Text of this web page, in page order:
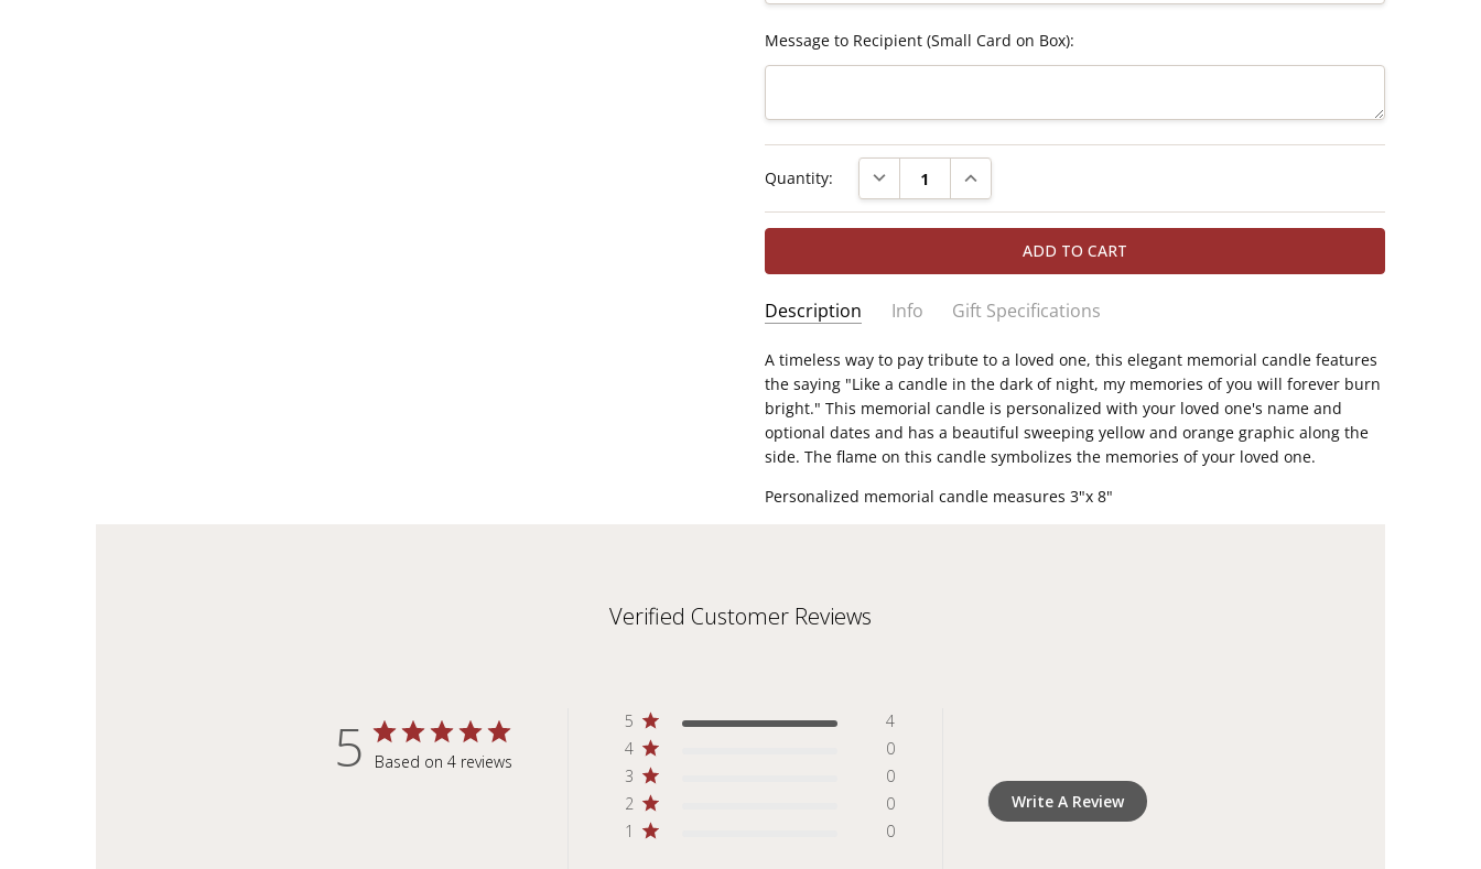
Message to Recipient (Small Card on Box):
Stock:
Quantity: DECREASE QUANTITY:INCREASE QUANTITY:
Description Info Gift Specifications
SKU: C2019-LED9
GIFT WRAPPING: Options available
Measures 3" x 8" — a flameless memorial candle for safe, lasting display
Powered by a realistic flickering LED flame; takes 3 AAA batteries (not
included)
Displays the saying "Like a candle in the dark of night, my memories of
you will forever burn bright"
A heartfelt memorial candle and sympathy gift to honor a loved one's
A timeless way to pay tribute to a loved one, this elegant memorial candle features
the saying "Like a candle in the dark of night, my memories of you will forever burn
bright." This memorial candle is personalized with your loved one's name and
optional dates and has a beautiful sweeping yellow and orange graphic along the
side. The flame on this candle symbolizes the memories of your loved one.
Personalized memorial candle measures 3"x 8"
Verified Customer Reviews
5 Based on 4 reviews
5
4
4
0
3
0
2
0
1
0
Write A Review